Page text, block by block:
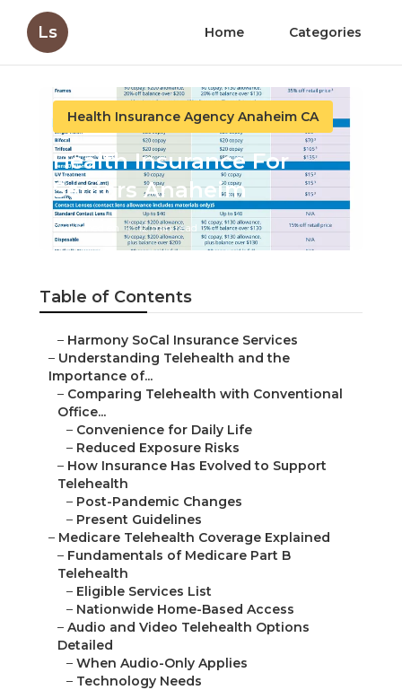
Ls Home Categories
Health Insurance Agency Anaheim CA
Health Insurance For
Seniors Anaheim
Published en 12 min read
Table of Contents
– Harmony SoCal Insurance Services
– Understanding Telehealth and the
Importance of...
– Comparing Telehealth with Conventional
Office...
– Convenience for Daily Life
– Reduced Exposure Risks
– How Insurance Has Evolved to Support
Telehealth
– Post-Pandemic Changes
– Present Guidelines
– Medicare Telehealth Coverage Explained
– Fundamentals of Medicare Part B
Telehealth
– Eligible Services List
– Nationwide Home-Based Access
– Audio and Video Telehealth Options
Detailed
– When Audio-Only Applies
– Technology Needs